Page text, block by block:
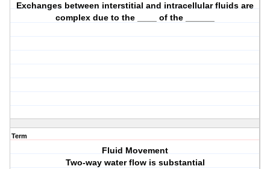
Exchanges between interstitial and intracellular fluids are
complex due to the ____ of the ______
Term
Fluid Movement
Two-way water flow is substantial